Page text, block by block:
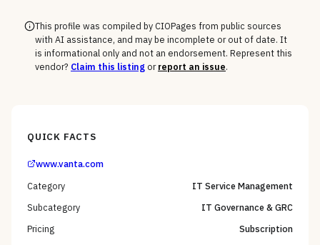
This profile was compiled by CIOPages from public sources
with AI assistance, and may be incomplete or out of date. It
is informational only and not an endorsement. Represent this
vendor? Claim this listingor report an issue.
QUICK FACTS
www.vanta.com
Category
IT Service Management
Subcategory
IT Governance & GRC
Pricing
Subscription